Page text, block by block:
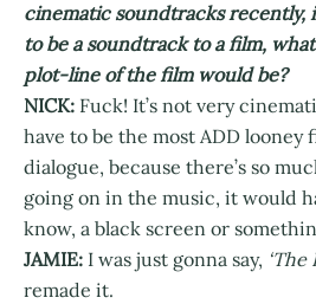
cinematic soundtracks recently,
to be a soundtrack to a film,
plot-line of the film would be?
NICK: Fuck! It’s not very
have to be the most ADD looney
dialogue, because there’s so
going on in the music, it would
know, a black screen or
JAMIE: I was just gonna say, ‘The
remade it.